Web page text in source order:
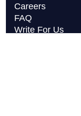
Careers
FAQ
Write For Us